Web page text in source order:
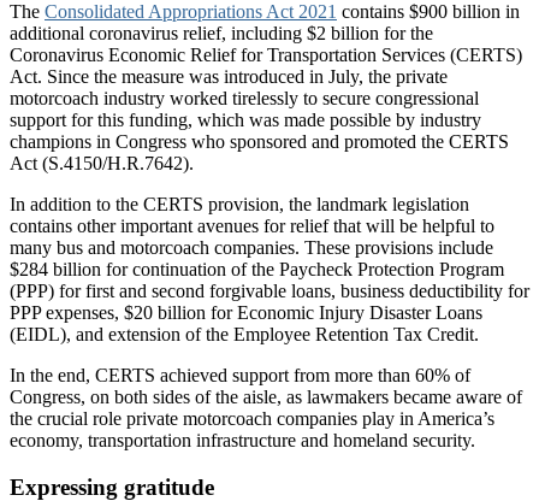
The Consolidated Appropriations Act 2021 contains $900 billion in
additional coronavirus relief, including $2 billion for the
Coronavirus Economic Relief for Transportation Services (CERTS)
Act. Since the measure was introduced in July, the private
motorcoach industry worked tirelessly to secure congressional
support for this funding, which was made possible by industry
champions in Congress who sponsored and promoted the CERTS
Act (S.4150/H.R.7642).
In addition to the CERTS provision, the landmark legislation
contains other important avenues for relief that will be helpful to
many bus and motorcoach companies. These provisions include
$284 billion for continuation of the Paycheck Protection Program
(PPP) for first and second forgivable loans, business deductibility for
PPP expenses, $20 billion for Economic Injury Disaster Loans
(EIDL), and extension of the Employee Retention Tax Credit.
In the end, CERTS achieved support from more than 60% of
Congress, on both sides ofthe aisle, as lawmakers became aware of
the crucial role private motorcoach companies play in America’s
economy, transportation infrastructure and homeland security.
Expressing gratitude